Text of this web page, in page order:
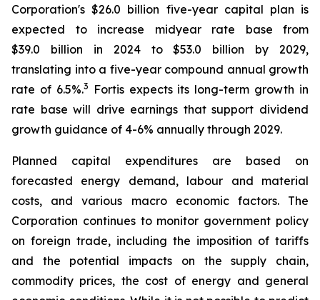
Corporation's $26.0 billion five-year capital plan is
expected to increase midyear rate base from
$39.0 billion in 2024 to $53.0 billion by 2029,
translating into a five-year compound annual growth
rate of 6.5%.3
Fortis expects its long-term growth in
rate base will drive earnings that support dividend
growth guidance of 4-6% annually through 2029.
Planned capital expenditures are based on
forecasted energy demand, labour and material
costs, and various macro economic factors. The
Corporation continues to monitor government policy
on foreign trade, including the imposition of tariffs
and the potential impacts on the supply chain,
commodity prices, the cost of energy and general